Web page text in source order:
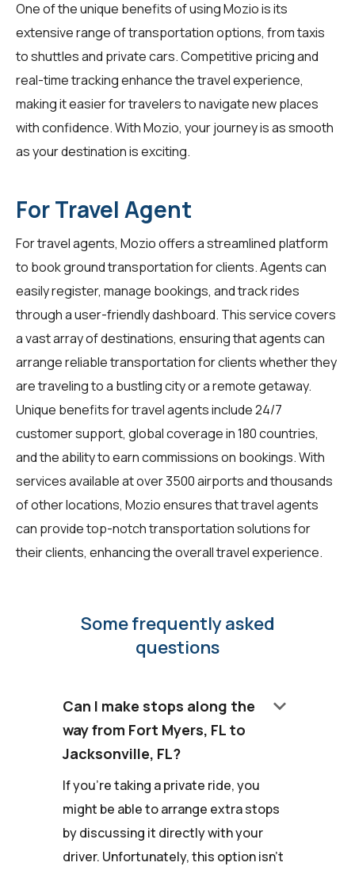
One of the unique benefits of using Mozio is its
extensive range of transportation options, from taxis
to shuttles and private cars. Competitive pricing and
real-time tracking enhance the travel experience,
making it easier fortravelersto navigate new places
with confidence. With Mozio, your journey is as smooth
as your destination is exciting.
For Travel Agent
Fortravel agents, Mozio offers a streamlined platform
to book ground transportation for clients. Agents can
easily register, manage bookings, and track rides
through a user-friendly dashboard. This service covers
a vast array of destinations, ensuring that agents can
arrange reliable transportation for clients whether they
are traveling to a bustling city or a remote getaway.
Unique benefits fortravel agentsinclude 24/7
customer support, global coverage in 180 countries,
and the ability to earn commissions on bookings. With
services available at over 3500 airports and thousands
of other locations, Mozio ensures that travel agents
can provide top-notch transportation solutions for
their clients, enhancing the overall travel experience.
Some frequently asked
questions
Can I make stops along the
way from Fort Myers, FL to
Jacksonville, FL?
keyboard_arrow_down
If you're taking a private ride, you
might be able to arrange extra stops
by discussing it directly with your
driver. Unfortunately, this option isn't